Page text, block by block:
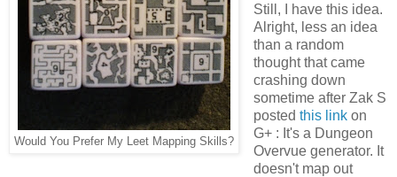
Would You Prefer My Leet Mapping Skills?
Still, I have this idea.
Alright, less an idea
than a random
thought that came
crashing down
sometime after Zak S
posted this linkon
G+ : It's a Dungeon
Overvue generator. It
doesn't map out